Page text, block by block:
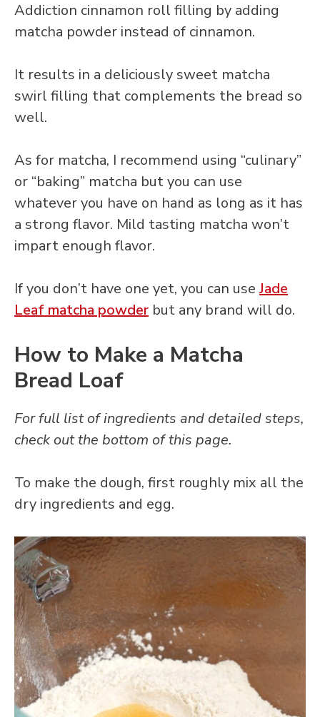
Addiction cinnamon roll filling by adding
matcha powder instead of cinnamon.
It results in a deliciously sweet matcha
swirl filling that complements the bread so
well.
As for matcha, I recommend using “culinary”
or “baking” matcha but you can use
whatever you have on hand as long as it has
a strong flavor. Mild tasting matcha won’t
impart enough flavor.
If you don’t have one yet, you can useJade
Leaf matcha powder but any brand will do.
How to Make a Matcha
Bread Loaf
For full list of ingredients and detailed steps,
check out the bottom of this page.
To make the dough, first roughly mix all the
dry ingredients and egg.